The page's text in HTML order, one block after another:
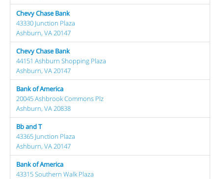
Chevy Chase Bank
43330 Junction Plaza
Ashburn, VA 20147
Chevy Chase Bank
44151 Ashburn Shopping Plaza
Ashburn, VA 20147
Bank of America
20045 Ashbrook Commons Plz
Ashburn, VA 20838
Bb and T
43365 Junction Plaza
Ashburn, VA 20147
Bank of America
43315 Southern Walk Plaza